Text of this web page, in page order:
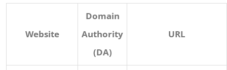
Website
Domain
Authority
(DA)
URL